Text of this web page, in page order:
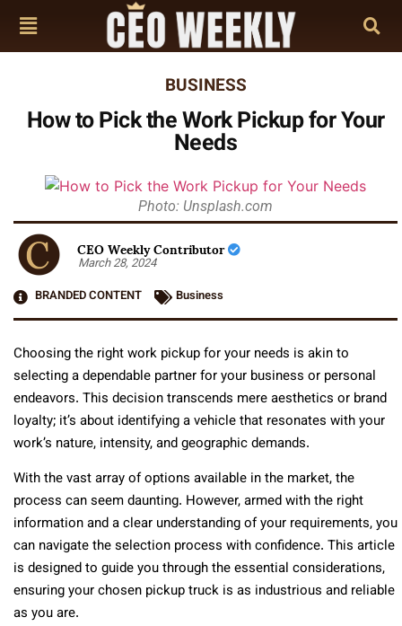
BUSINESS
How to Pick the Work Pickup for Your
Needs
Photo: Unsplash.com
CEO Weekly Contributor
March 28, 2024
BRANDED CONTENT
Business
Choosing the right work pickup for your needs is akin to
selecting a dependable partner for your business or personal
endeavors. This decision transcends mere aesthetics or brand
loyalty; it’s about identifying a vehicle that resonates with your
work’s nature, intensity, and geographic demands.
With the vast array of options available in the market, the
process can seem daunting. However, armed with the right
information and a clear understanding of your requirements, you
can navigate the selection process with confidence. This article
is designed to guide you through the essential considerations,
ensuring your chosen pickup truck is as industrious and reliable
as you are.